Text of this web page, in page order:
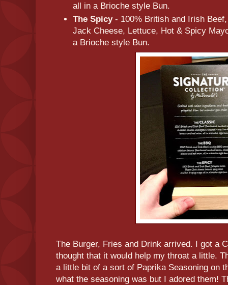
all in a Brioche style Bun.
The Spicy- 100% British and Irish
Jack Cheese, Lettuce, Hot & Spicy
a Brioche style Bun.
The Burger, Fries and Drink arrived. I got a
thought that it would help my throat a little.
a little bit of a sort of Paprika Seasoning on
what the seasoning was but I adored them!